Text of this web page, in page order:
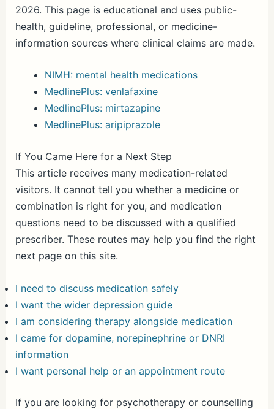
2026. This page is educational and uses public-
health, guideline, professional, or medicine-
information sources where clinical claims are made.
NIMH: mental health medications
MedlinePlus: venlafaxine
MedlinePlus: mirtazapine
MedlinePlus: aripiprazole
If You Came Here for a Next Step
This article receives many medication-related
visitors. It cannot tell you whether a medicine or
combination is right for you, and medication
questions need to be discussed with a qualified
prescriber. These routes may help you find the right
next page on this site.
I need to discuss medication safely
I want the wider depression guide
I am considering therapy alongside medication
I came for dopamine, norepinephrine or DNRI
information
I want personal help or an appointment route
If you are looking for psychotherapy or counselling